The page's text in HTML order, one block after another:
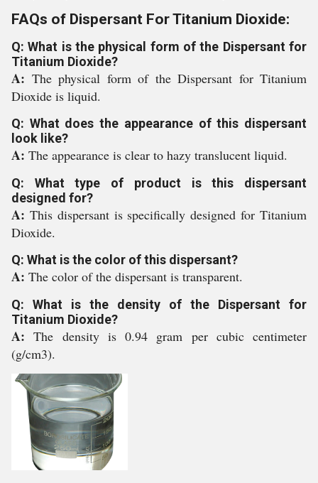
FAQs of Dispersant For Titanium Dioxide:
Q: What is the physical form of the Dispersant for
Titanium Dioxide?
A: The physical form of the Dispersant for Titanium
Dioxide is liquid.
Q: What does the appearance of this dispersant
look like?
A: The appearance is clear to hazy translucent liquid.
Q: What type of product is this dispersant
designed for?
A: This dispersant is specifically designed for Titanium
Dioxide.
Q: What is the color of this dispersant?
A: The color of the dispersant is transparent.
Q: What is the density of the Dispersant for
Titanium Dioxide?
A:The density is 0.94 gram per cubic centimeter
(g/cm3).